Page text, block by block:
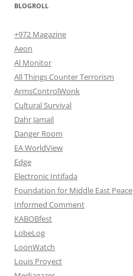
BLOGROLL
+972 Magazine
Aeon
Al Monitor
All Things Counter Terrorism
ArmsControlWonk
Cultural Survival
Dahr Jamail
Danger Room
EA WorldView
Edge
Electronic Intifada
Foundation for Middle East Peace
Informed Comment
KABOBfest
LobeLog
LoonWatch
Louis Proyect